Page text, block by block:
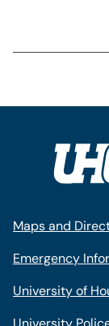
Maps and
Emergency
University of